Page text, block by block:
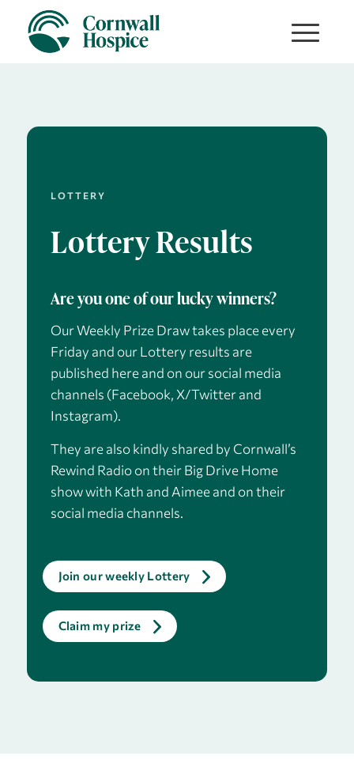
LOTTERY
Lottery Results
Are you one of our lucky winners?
Our Weekly Prize Draw takes place every
Friday and our Lottery results are
published here and on our social media
channels (Facebook, X/Twitter and
Instagram).
They are also kindly shared by Cornwall’s
Rewind Radioon their Big Drive Home
show with Kath and Aimee and on their
social media channels.
Join our weekly Lottery
Claim my prize